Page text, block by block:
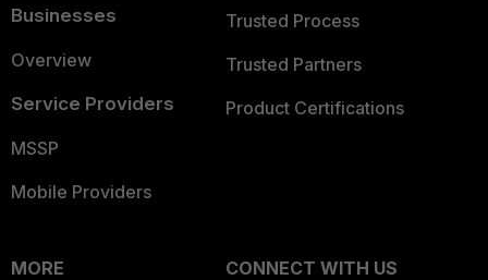
Businesses
Overview
Service Providers
MSSP
Mobile Providers
Trusted Process
Trusted Partners
Product Certifications
MORE
CONNECT WITH US